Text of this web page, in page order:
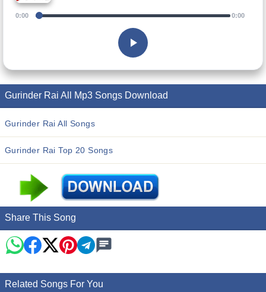
0:00 0:00
Gurinder Rai All Mp3 Songs Download
Gurinder Rai All Songs
Gurinder Rai Top 20 Songs
Share This Song
Related Songs For You